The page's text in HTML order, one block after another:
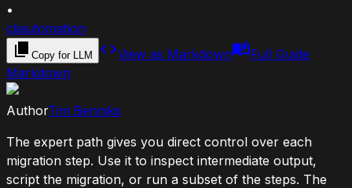
•
cliautomation
Copy for LLM View as Markdown
Full Guide
Markdown
AuthorTim Benniks
The expert path gives you direct control over each
migration step. Use it to inspect intermediate output,
script the migration, or run a subset of the steps. The